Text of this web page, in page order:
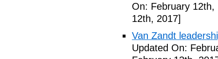
On: February 12th,
12th, 2017]
Van Zandt
Updated On: